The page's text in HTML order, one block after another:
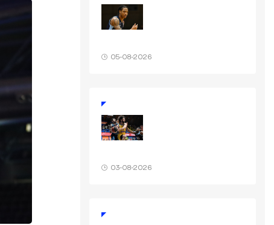
05-08-2026
03-08-2026